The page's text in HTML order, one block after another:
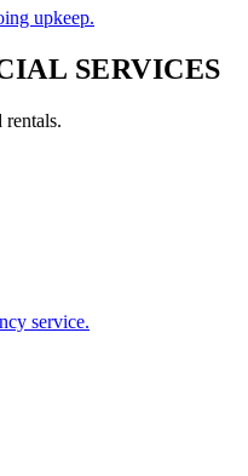
upkeep.
SERVICES
rentals.
service.